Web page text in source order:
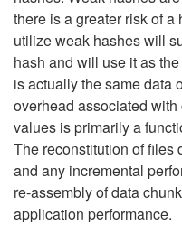
there is a greater risk of
utilize weak hashes will
hash and will use it as
is actually the same data
overhead associated
values is primarily a
The reconstitution of files
and any incremental
re-assembly of data
application performance.